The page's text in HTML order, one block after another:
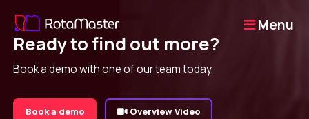
Menu
Ready to find out more?
Book a demo with one of our team today.
Book a demo Overview Video